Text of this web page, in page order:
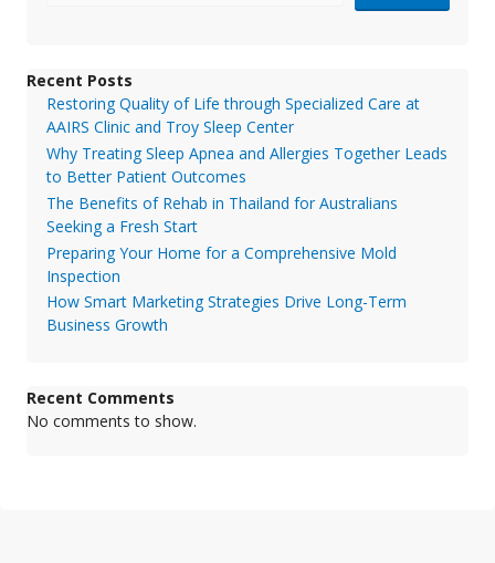
Recent Posts
Restoring Quality of Life through Specialized Care at
AAIRS Clinic and Troy Sleep Center
Why Treating Sleep Apnea and Allergies Together Leads
to Better Patient Outcomes
The Benefits of Rehab in Thailand for Australians
Seeking a Fresh Start
Preparing Your Home for a Comprehensive Mold
Inspection
How Smart Marketing Strategies Drive Long-Term
Business Growth
Recent Comments
No comments to show.